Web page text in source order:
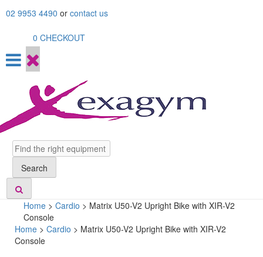
to02 9953 4490 or contact us
0 CHECKOUT
Search
Search
Home > Cardio > Matrix U50-V2 Upright Bike with XIR-V2
Console
Home > Cardio > Matrix U50-V2 Upright Bike with XIR-V2
Console